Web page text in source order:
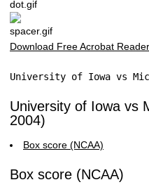
Download Free Acrobat Reader
University of Iowa vs
University of Iowa vs
2004)
Box score (NCAA)
Box score (NCAA)